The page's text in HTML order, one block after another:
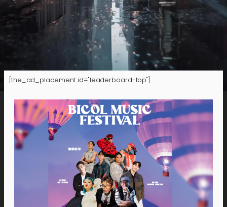
[the_ad_placement id="leaderboard-top"]